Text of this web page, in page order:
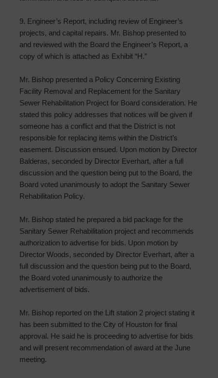
9. Engineer’s Report, including review of Engineer’s
projects, and capital repairs. Mr. Bishop presented to
and reviewed with the Board the Engineer’s Report, a
copy of which is attached as Exhibit “H.”
Mr. Bishop presented a Policy Concerning Existing
Facility Removal and Replacement for the Sanitary
Sewer Rehabilitation Project for Board consideration. He
stated this policy addresses that notices will be given if
someone has a conflict and that the District is not
responsible for replacing items within the District’s
easement. Discussion ensued. Upon motion by Director
Balderas, seconded by Director Everhart, after a full
discussion and the question being put to the Board, the
Board voted unanimously to adopt the Sanitary Sewer
Rehabilitation Policy.
Mr. Bishop stated he prepared a bid package for the
Sanitary Sewer Rehabilitation project and recommends
authorization to advertise for bids. Upon motion by
Director Woods, seconded by Director Everhart, after a
full discussion and the question being put to the Board,
the Board voted unanimously to authorize the
advertisement of bids.
Mr. Bishop reported on the Lift station 2 project stating it
has been submitted to the City of Houston for final
approval. He said he is proceeding to advertise for bids
and will present recommendation of award at the June
meeting.